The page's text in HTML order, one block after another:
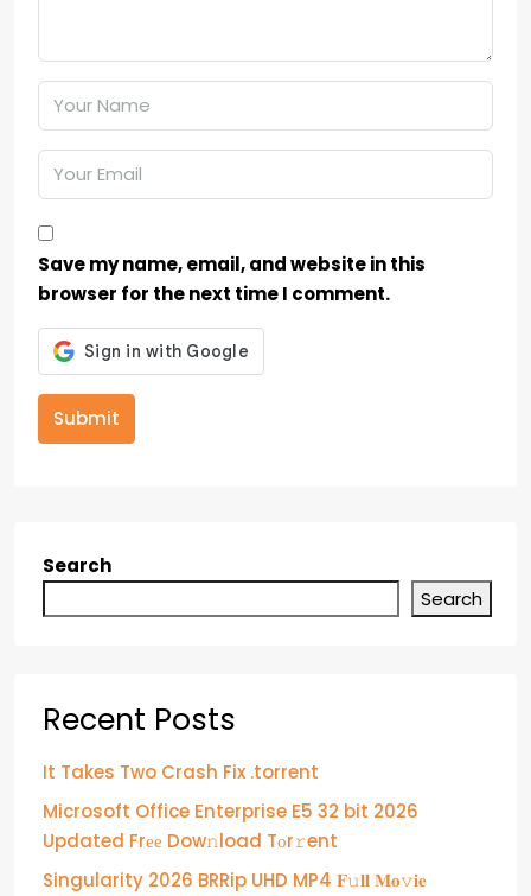
Save my name, email, and website in this
browser for the next time I comment.
Submit
Search
Search
Recent Posts
It Takes Two Crash Fix .torrent
Microsoft Office Enterprise E5 32 bit 2026
Updated Frее Dow𝚗load Tоr𝚛ent
Singularity 2026 BRRip UHD MP4 𝐅𝚞𝐥𝐥 𝐌𝐨𝚟𝐢𝐞